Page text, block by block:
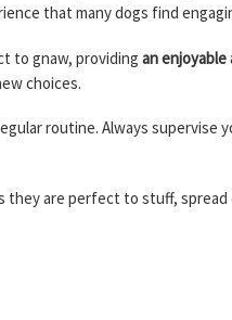
that many dogs find
to gnaw, providing an
choices.
routine. Always supervise
are perfect to stuff,